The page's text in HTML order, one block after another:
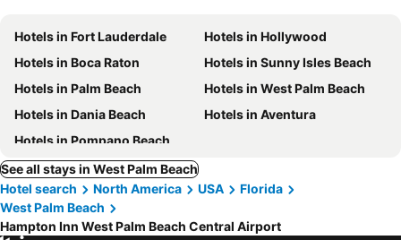
Hotels in Fort Lauderdale
Hotels in Hollywood
Hotels in Boca Raton
Hotels in Sunny Isles Beach
Hotels in Palm Beach
Hotels in West Palm Beach
Hotels in Dania Beach
Hotels in Aventura
Hotels in Pompano Beach
See all stays in West Palm Beach
Hotel search
North America USA
Florida
West Palm Beach
Hampton Inn West Palm Beach Central Airport